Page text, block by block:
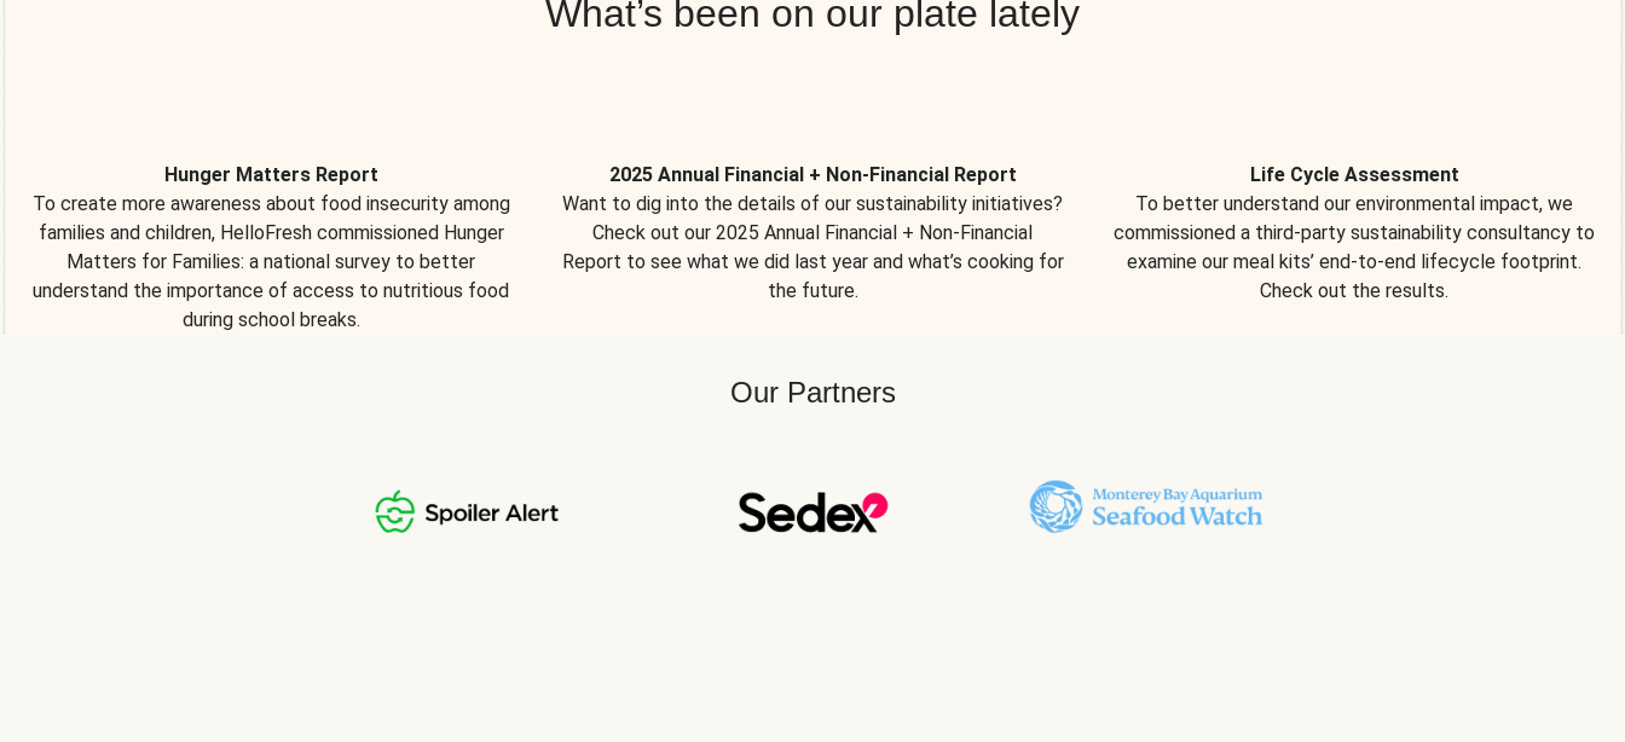
What’s been on our plate lately
Hunger Matters Report
To create more awareness about food insecurity among
families and children, HelloFresh commissioned Hunger
Matters for Families: a national survey to better
understand the importance of access to nutritious food
during school breaks.
2025 Annual Financial + Non-Financial Report
Want to dig into the details of our sustainability initiatives?
Check out our 2025 Annual Financial + Non-Financial
Report to see what we did last year and what’s cooking for
the future.
Life Cycle Assessment
To better understand our environmental impact, we
commissioned a third-party sustainability consultancy to
examine our meal kits’ end-to-end lifecycle footprint.
Check out the results.
Our Partners